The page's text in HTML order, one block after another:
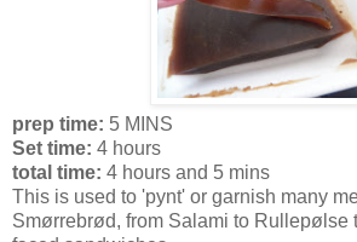
prep time: 5 MINS
Set time: 4 hours
total time: 4 hours and 5 mins
This is used to 'pynt' or garnish many
Smørrebrød, from Salami to Rullepølse